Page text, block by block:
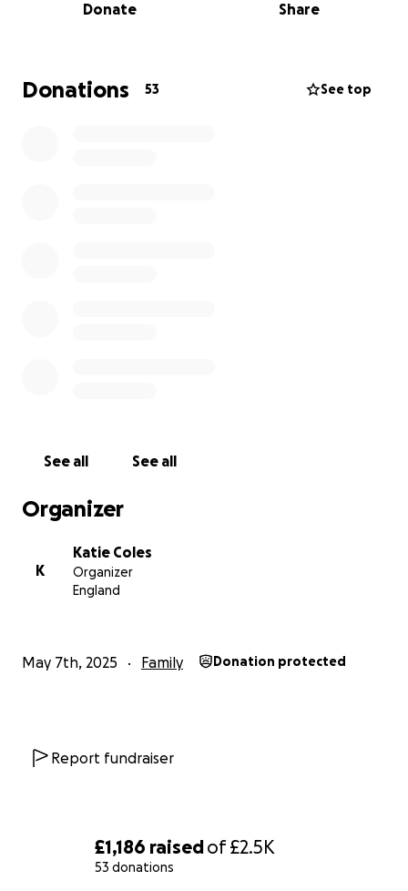
£1,186 raisedof£2.5K
53 donations
she is really missed by them and by everyone. I
Donate Share
Donations 53 See top
See all See all
Organizer
K
Katie Coles
Organizer
England
May 7th, 2025 Family Donation protected
Report fundraiser